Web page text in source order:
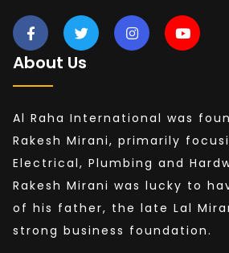
About Us
Al Raha International was
Rakesh Mirani, primarily
Electrical, Plumbing and
Rakesh Mirani was lucky to
of his father, the late Lal
strong business foundation.